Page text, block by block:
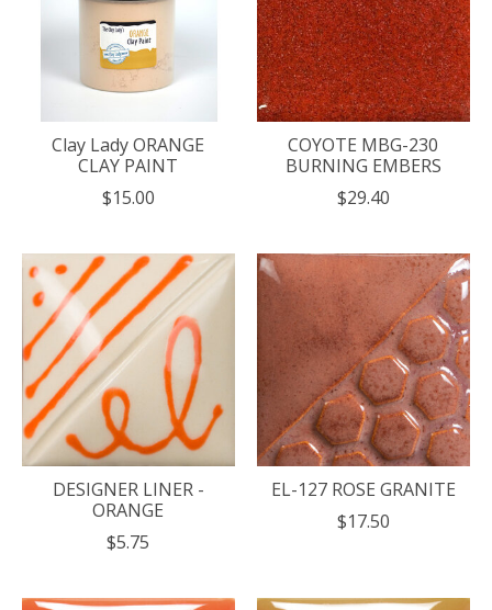
Clay Lady ORANGE
CLAY PAINT
$15.00
COYOTE MBG-230
BURNING EMBERS
$29.40
DESIGNER LINER -
ORANGE
$5.75
EL-127 ROSE GRANITE
$17.50